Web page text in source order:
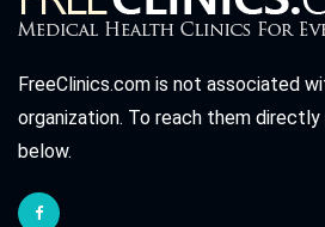
FreeClinics.com is not associated
organization. To reach them
below.